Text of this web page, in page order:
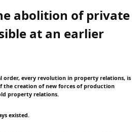
abolition of private
at an earlier
order, every revolution in property relations, is
the creation of new forces of production
property relations.
existed.